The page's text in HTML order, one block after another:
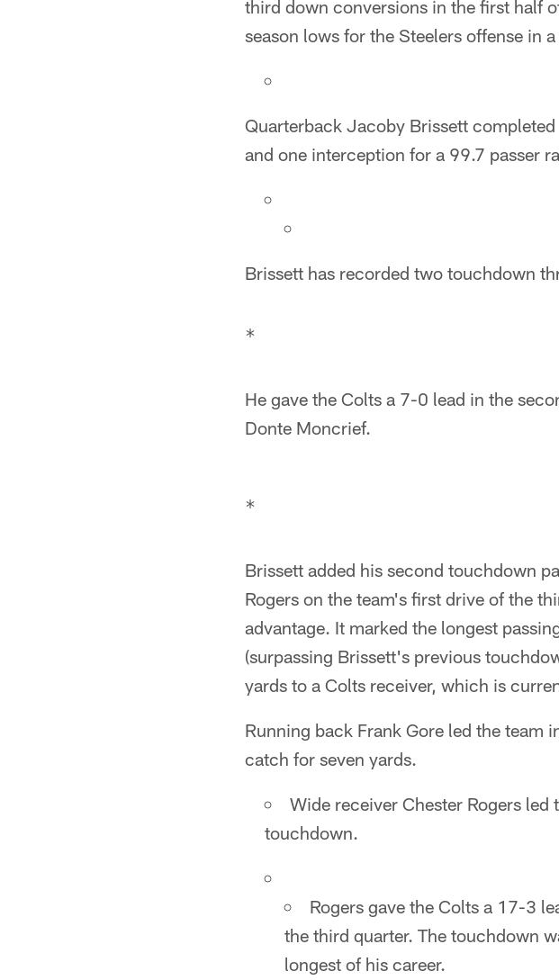
third down conversions in the first half
season lows for the Steelers offense in
Quarterback Jacoby Brissett
and one interception for a 99.7 passer
Brissett has recorded two touchdown
He gave the Colts a 7-0 lead in the
Donte Moncrief.
Brissett added his second touchdown
Rogers on the team's first drive of the
advantage. It marked the longest
(surpassing Brissett's previous
yards to a Colts receiver, which is
Running back Frank Gore led the team
catch for seven yards.
Wide receiver Chester Rogers
touchdown.
Rogers gave the Colts a 17-3
the third quarter. The touchdown
longest of his career.